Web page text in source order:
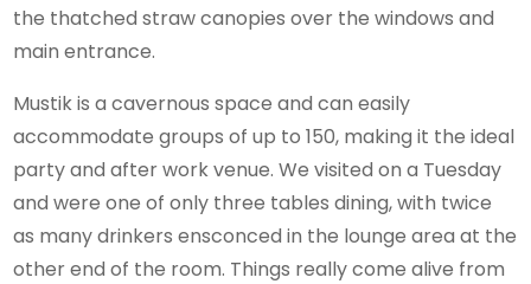
the thatched straw canopies over the windows and
main entrance.
Mustik is a cavernous space and can easily
accommodate groups of up to 150, making it the ideal
party and after work venue. We visited on a Tuesday
and were one of only three tables dining, with twice
as many drinkers ensconced in the lounge area at the
other end of the room. Things really come alive from